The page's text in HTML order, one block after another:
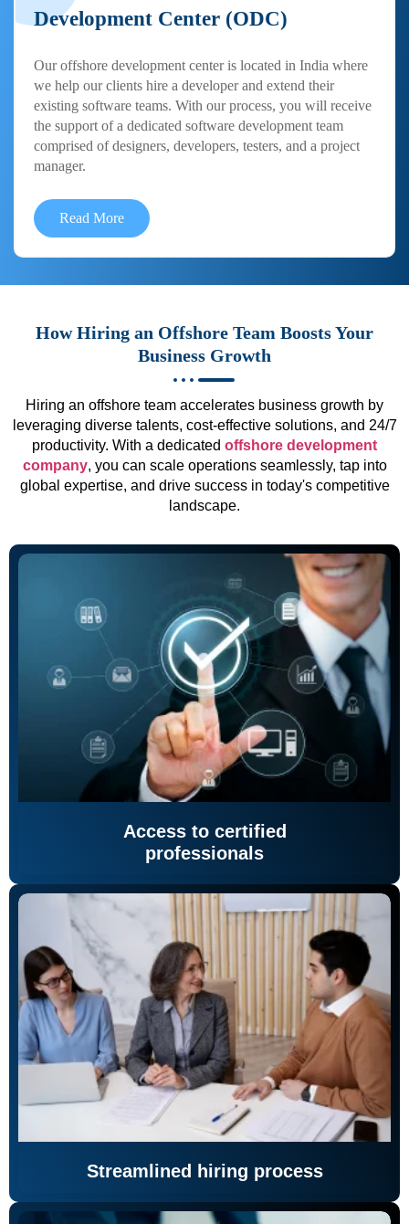
Development Center (ODC)
Our offshore development center is located in India where
we help our clients hire a developer and extend their
existing software teams. With our process, you will receive
the support of a dedicated software development team
comprised of designers, developers, testers, and a project
manager.
Read More
How Hiring an Offshore Team Boosts Your
Business Growth
Hiring an offshore team accelerates business growth by
leveraging diverse talents, cost-effective solutions, and 24/7
productivity. With a dedicated offshore development
company, you can scale operations seamlessly, tap into
global expertise, and drive success in today's competitive
landscape.
Access to certified
professionals
Streamlined hiring process